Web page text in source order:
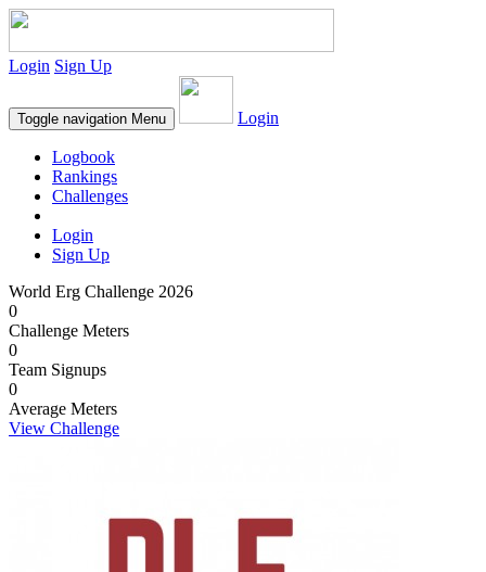
Login Sign Up
Toggle navigation Menu Login
Logbook
Rankings
Challenges
Login
Sign Up
World Erg Challenge 2026
0
Challenge Meters
0
Team Signups
0
Average Meters
View Challenge